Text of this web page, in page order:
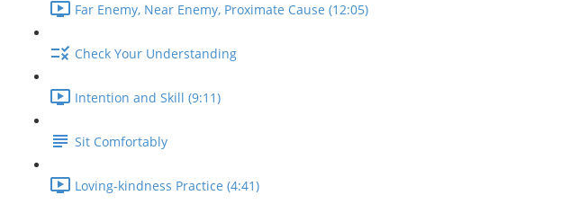
Far Enemy, Near Enemy, Proximate Cause (12:05)
Check Your Understanding
Intention and Skill (9:11)
Sit Comfortably
Loving-kindness Practice (4:41)